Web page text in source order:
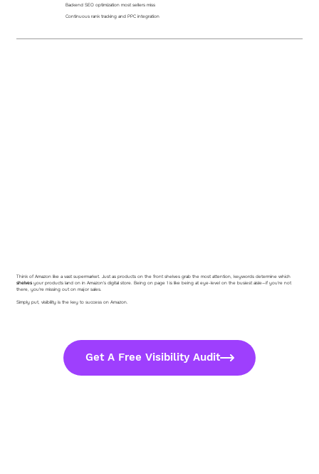
Backend SEO optimization most sellers miss
Continuous rank tracking and PPC integration
Think of Amazon like a vast supermarket. Just as products on the front shelves grab the most attention, keywords determine which
shelves your products land on in Amazon's digital store. Being on page 1 is like being at eye-level on the busiest aisle—if you're not
there, you're missing out on major sales.
Simply put, visibility is the key to success on Amazon.
Get A Free Visibility Audit